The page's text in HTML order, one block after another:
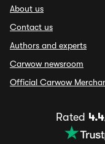
About us
Contact us
Authors and experts
Carwow newsroom
Official Carwow
Rated